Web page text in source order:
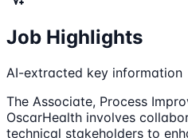
Job Highlights
AI-extracted key information
The Associate, Process
OscarHealth involves
technical stakeholders to